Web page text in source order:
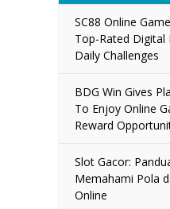
SC88 Online
Top-Rated Digital
Daily Challenges
BDG Win Gives
To Enjoy Online
Reward
Slot Gacor:
Memahami Pola
Online